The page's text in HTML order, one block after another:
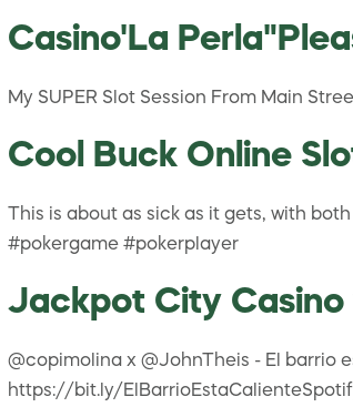
Casino'La
My SUPER Slot Session From Main
Cool Buck Online
This is about as sick as it gets, with
#pokergame #pokerplayer
Jackpot City Casino
@copimolina x @JohnTheis - El barrio
https://bit.ly/